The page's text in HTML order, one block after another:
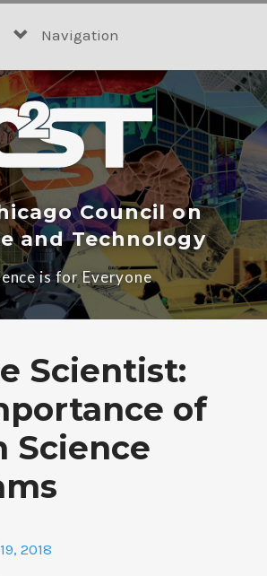
Navigation
Council on
and Technology
is for Everyone
Scientist:
of
Science
2018